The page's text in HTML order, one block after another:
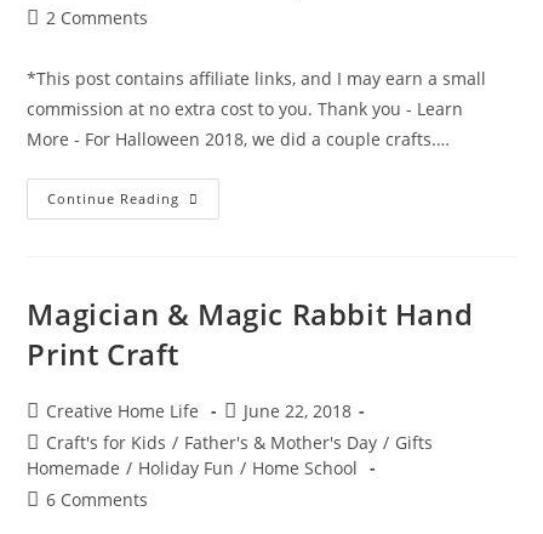
Post2 Comments
*This post contains affiliate links, and I may earn a small
commission at no extra cost to you. Thank you - Learn
More - For Halloween 2018, we did a couple crafts.…
Continue Reading Halloween
Ghost
Magician & Magic Rabbit Hand
Print Craft
Post
author:
Creative Home Life
Post
published:
June 22, 2018
Post
category:
Craft's for Kids / Father's & Mother's Day / Gifts
Homemade / Holiday Fun / Home School
Post6 Comments